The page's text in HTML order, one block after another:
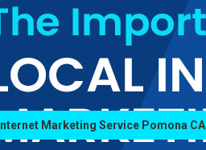
Internet Marketing Service Pomona CA